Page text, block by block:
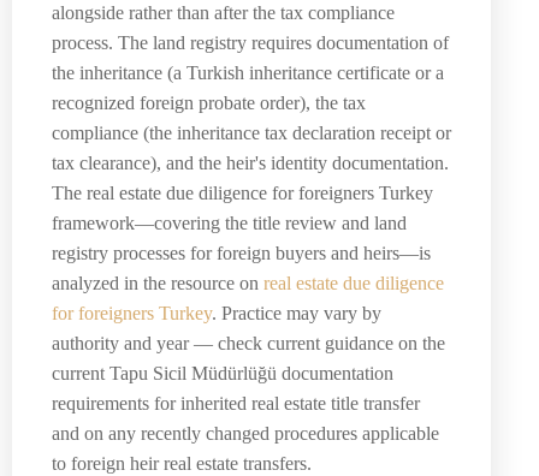
alongside rather than after the tax compliance
process. The land registry requires documentation of
the inheritance (a Turkish inheritance certificate or a
recognized foreign probate order), the tax
compliance (the inheritance tax declaration receipt or
tax clearance), and the heir's identity documentation.
The real estate due diligence for foreigners Turkey
framework—covering the title review and land
registry processes for foreign buyers and heirs—is
analyzed in the resource on real estate due diligence
for foreigners Turkey. Practice may vary by
authority and year — check current guidance on the
current Tapu Sicil Müdürlüğü documentation
requirements for inherited real estate title transfer
and on any recently changed procedures applicable
to foreign heir real estate transfers.